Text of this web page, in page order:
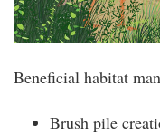
Beneficial habitat
Brush pile